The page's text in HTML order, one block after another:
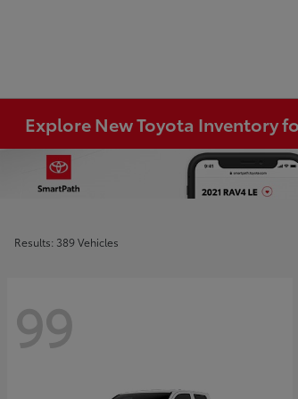
Explore New Toyota Inventory
Results: 389 Vehicles
99